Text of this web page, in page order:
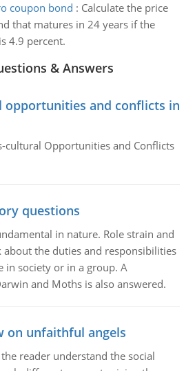
coupon bond : Calculate the price
that matures in 24 years if the
4.9 percent.
& Answers
opportunities and conflicts in
cultural Opportunities and Conflicts
questions
in nature. Role strain and
about the duties and responsibilities
in society or in a group. A
and Moths is also answered.
on unfaithful angels
reader understand the social